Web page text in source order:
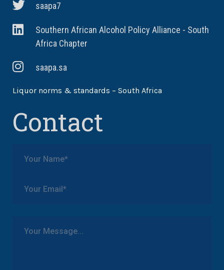
saapa7
Southern African Alcohol Policy Alliance - South
Africa Chapter
saapa.sa
Liquor norms & standards – South Africa
Contact